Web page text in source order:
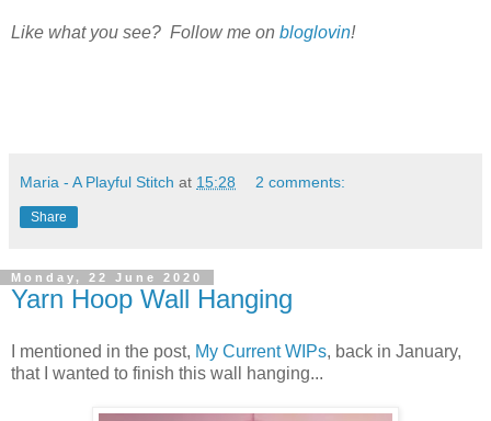
Like what you see? Follow me on bloglovin!
Maria - A Playful Stitch at 15:28 2 comments:
Share
Monday, 22 June 2020
Yarn Hoop Wall Hanging
I mentioned in the post, My Current WIPs, back in January,
that I wanted to finish this wall hanging...